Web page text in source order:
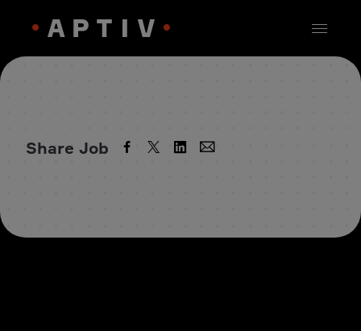
Share Job